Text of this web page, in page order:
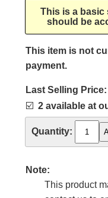
This is a basic
should be
This item is not
payment.
Last Selling Price:
☑️ 2 available at
Quantity:
Note:
This product